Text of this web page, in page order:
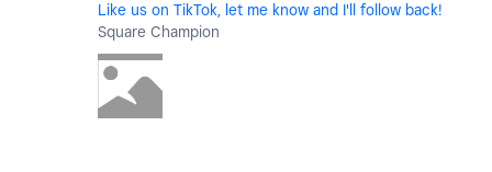
Like us on TikTok, let me know and I'll follow back!
Square Champion